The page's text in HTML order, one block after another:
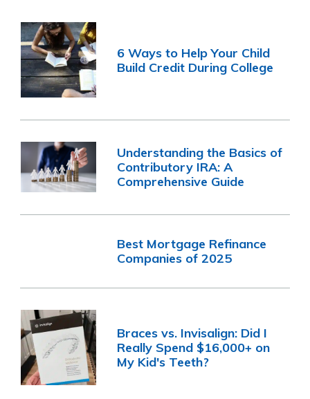
6 Ways to Help Your Child
Build Credit During College
Understanding the Basics of
Contributory IRA: A
Comprehensive Guide
Best Mortgage Refinance
Companies of 2025
Braces vs. Invisalign: Did I
Really Spend $16,000+ on
My Kid's Teeth?